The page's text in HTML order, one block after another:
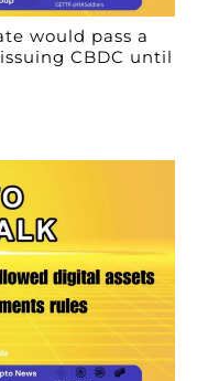
would pass a
CBDC until